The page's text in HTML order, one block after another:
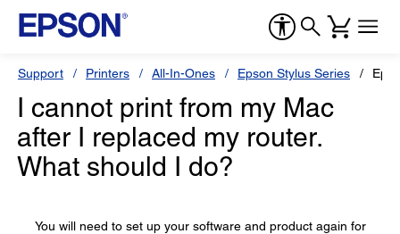
Support Printers All-In-Ones Epson Stylus Series
I cannot print from my Mac
after I replaced my router.
What should I do?
You will need to set up your software and product again for